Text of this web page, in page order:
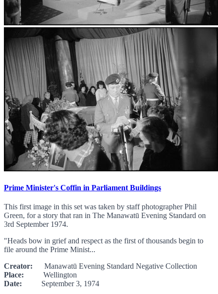
Prime Minister's Coffin in Parliament Buildings
This first image in this set was taken by staff photographer Phil
Green, for a story that ran in The Manawatū Evening Standard on
3rd September 1974.
"Heads bow in grief and respect as the first of thousands begin to
file around the Prime Minist...
Creator: Manawatū Evening Standard Negative Collection
Place: Wellington
Date: September 3, 1974